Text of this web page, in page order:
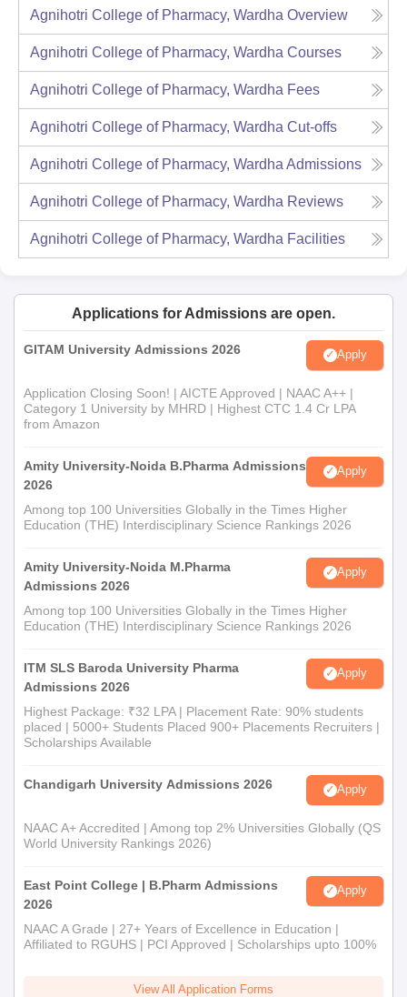
Agnihotri College of Pharmacy, Wardha Overview
Agnihotri College of Pharmacy, Wardha Courses
Agnihotri College of Pharmacy, Wardha Fees
Agnihotri College of Pharmacy, Wardha Cut-offs
Agnihotri College of Pharmacy, Wardha Admissions
Agnihotri College of Pharmacy, Wardha Reviews
Agnihotri College of Pharmacy, Wardha Facilities
Applications for Admissions are open.
GITAM University Admissions 2026 Apply
Application Closing Soon! | AICTE Approved | NAAC A++ |
Category 1 University by MHRD | Highest CTC 1.4 Cr LPA
from Amazon
Amity University-Noida B.Pharma Admissions
2026
Apply
Among top 100 Universities Globally in the Times Higher
Education (THE) Interdisciplinary Science Rankings 2026
Amity University-Noida M.Pharma
Admissions 2026
Apply
Among top 100 Universities Globally in the Times Higher
Education (THE) Interdisciplinary Science Rankings 2026
ITM SLS Baroda University Pharma
Admissions 2026
Apply
Highest Package: ₹32 LPA | Placement Rate: 90% students
placed | 5000+ Students Placed 900+ Placements Recruiters |
Scholarships Available
Chandigarh University Admissions 2026 Apply
NAAC A+ Accredited | Among top 2% Universities Globally (QS
World University Rankings 2026)
East Point College | B.Pharm Admissions
2026
Apply
NAAC A Grade | 27+ Years of Excellence in Education |
Affiliated to RGUHS | PCI Approved | Scholarships upto 100%
View All Application Forms